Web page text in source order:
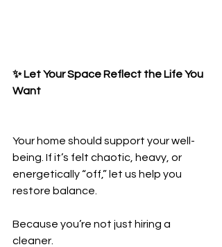
✨ Let Your Space Reflect the Life You
Want
Your home should support your well-
being. If it’s felt chaotic, heavy, or
energetically “off,” let us help you
restore balance.
Because you’re not just hiring a
cleaner.